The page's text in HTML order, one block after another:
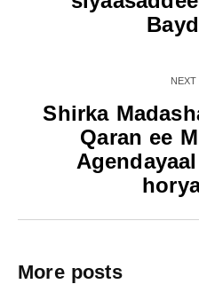
Shirka
Qaran ee
More posts